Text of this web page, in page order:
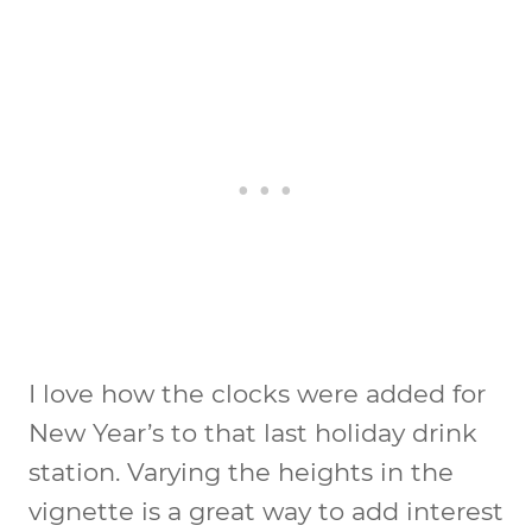
I love how the clocks were added for
New Year’s to that last holiday drink
station. Varying the heights in the
vignette is a great way to add interest